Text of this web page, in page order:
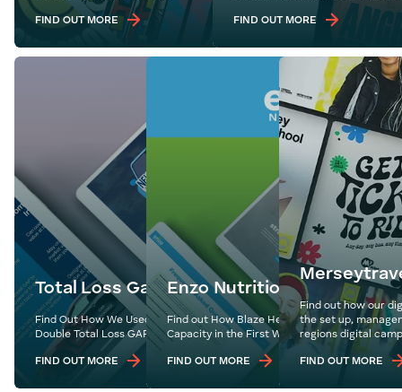
FIND OUT MORE FIND OUT MORE
Total Loss Gap
Find Out How We Used Expertly Crafted Content to
Double Total Loss GAP’s Follower Base
FIND OUT MORE
Enzo Nutrition
Find out How Blaze Helped Enzo Nutrition Hit
Capacity in the First Week of Their Website
FIND OUT MORE
Find out how our
the set up,
regions digital
FIND OUT MORE